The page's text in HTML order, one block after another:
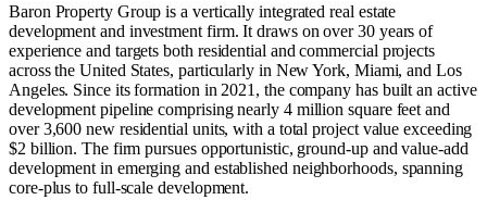
Baron Property Group is a vertically integrated real estate
development and investment firm. It draws on over 30 years of
experience and targets both residential and commercial projects
across the United States, particularly in New York, Miami, and Los
Angeles. Since its formation in 2021, the company has built an active
development pipeline comprising nearly 4 million square feet and
over 3,600 new residential units, with a total project value exceeding
$2 billion. The firm pursues opportunistic, ground-up and value-add
development in emerging and established neighborhoods, spanning
core-plus to full-scale development.